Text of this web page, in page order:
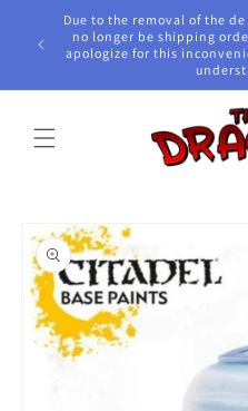
Skip to
content
Due to the removal of the
no longer be shipping
apologize for this
Skip to
product
information